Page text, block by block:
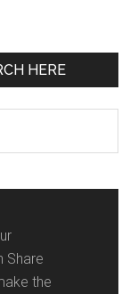
HERE
Share
the